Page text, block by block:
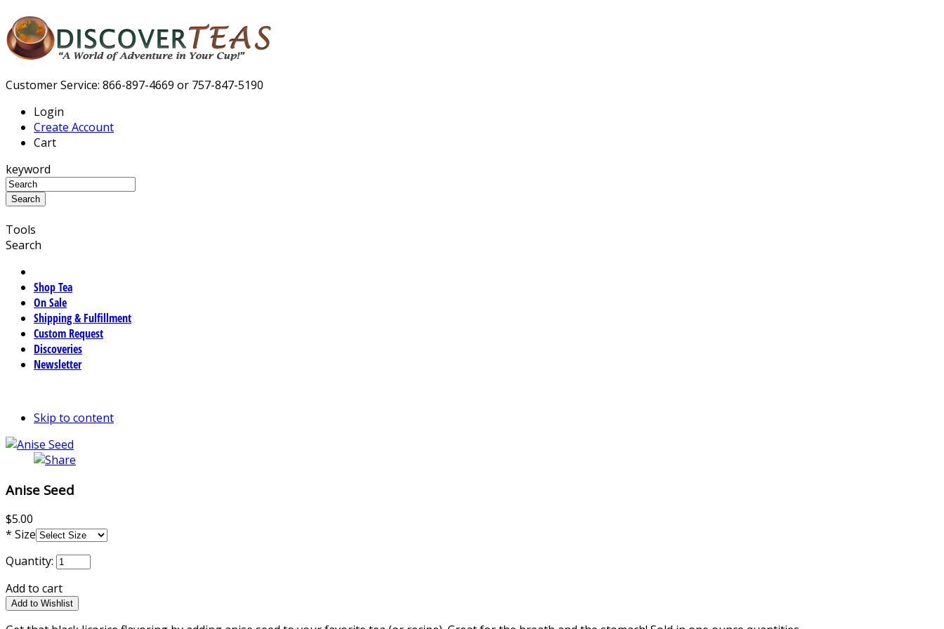
Customer Service: 866-897-4669 or 757-847-5190
Login
Create Account
Cart
keyword
Tools
Search
Shop Tea
On Sale
Shipping & Fulfillment
Custom Request
Discoveries
Newsletter
Skip to content
Anise Seed
$5.00
* Size
Quantity:
Add to cart